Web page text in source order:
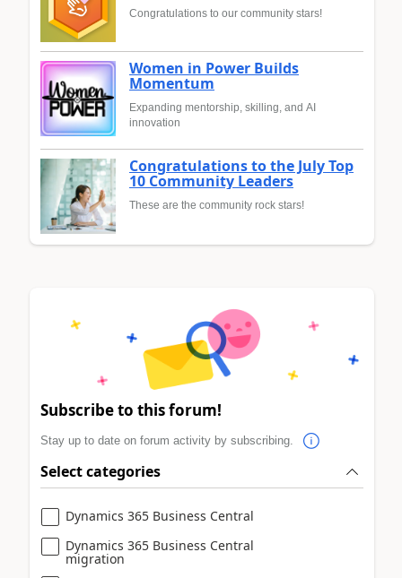
Congratulations to our community stars!
Women in Power Builds
Momentum
Expanding mentorship, skilling, and AI
innovation
Congratulations to the July Top
10 Community Leaders
These are the community rock stars!
Subscribe to this forum!
Stay up to date on forum activity by subscribing.
Select categories
Dynamics 365 Business Central
Dynamics 365 Business Central
migration